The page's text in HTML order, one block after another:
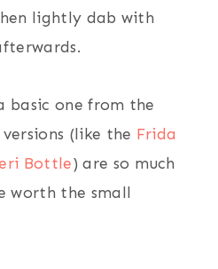
lightly dab with
basic one from the
(like the Frida
Bottle) are so much
worth the small